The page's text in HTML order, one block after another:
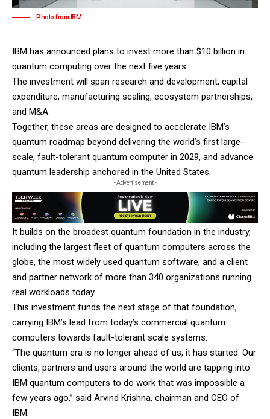
Photo from IBM
IBM has announced plans to invest more than $10 billion in
quantum computing over the next five years.
The investment will span research and development, capital
expenditure, manufacturing scaling, ecosystem partnerships,
and M&A.
Together, these areas are designed to accelerate IBM’s
quantum roadmap beyond delivering the world’s first large-
scale, fault-tolerant quantum computer in 2029, and advance
quantum leadership anchored in the United States.
- Advertisement -
It builds on the broadest quantum foundation in the industry,
including the largest fleet of quantum computers across the
globe, the most widely used quantum software, and a client
and partner network of more than 340 organizations running
real workloads today.
This investment funds the next stage of that foundation,
carrying IBM’s lead from today’s commercial quantum
computers towards fault-tolerant scale systems.
“The quantum era is no longer ahead of us, it has started. Our
clients, partners and users around the world are tapping into
IBM quantum computers to do work that was impossible a
few years ago,” said Arvind Krishna, chairman and CEO of
IBM.